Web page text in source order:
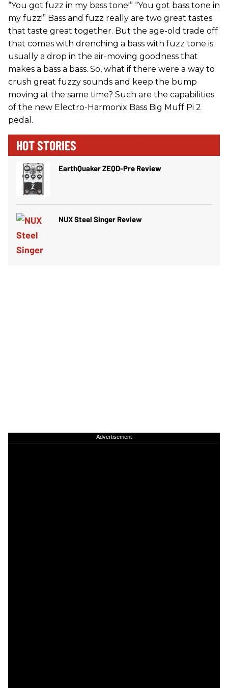
“You got fuzz in my bass tone!” “You got bass tone in
my fuzz!” Bass and fuzz really are two great tastes
that taste great together. But the age-old trade off
that comes with drenching a bass with fuzz tone is
usually a drop in the air-moving goodness that
makes a bass a bass. So, what if there were a way to
crush great fuzzy sounds and keep the bump
moving at the same time? Such are the capabilities
of the new Electro-Harmonix Bass Big Muff Pi 2
pedal.
HOT STORIES
EarthQuaker ZEQD-Pre Review
NUX Steel Singer Review
Advertisement